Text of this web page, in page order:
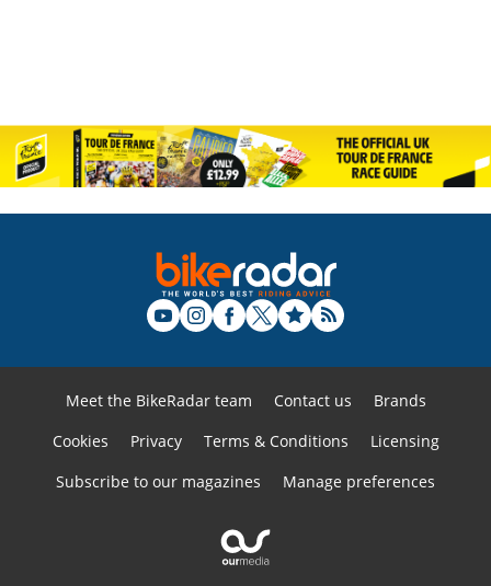
Meet the BikeRadar team Contact us
Brands
Cookies
Privacy Terms & Conditions
Licensing
Subscribe to our magazines
Manage preferences